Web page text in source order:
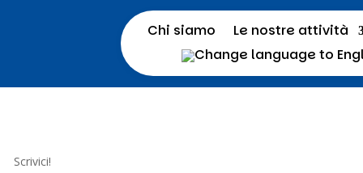
Chi siamo Le nostre attività
Scrivici!